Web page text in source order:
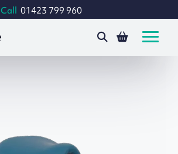
Call 01423 799 960